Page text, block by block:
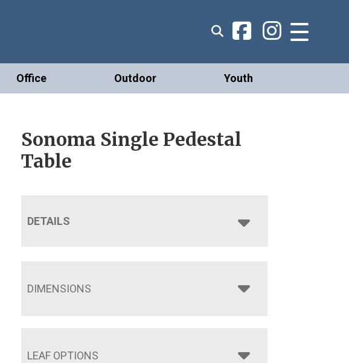
Office Outdoor Youth
Sonoma Single Pedestal
Table
DETAILS
DIMENSIONS
LEAF OPTIONS